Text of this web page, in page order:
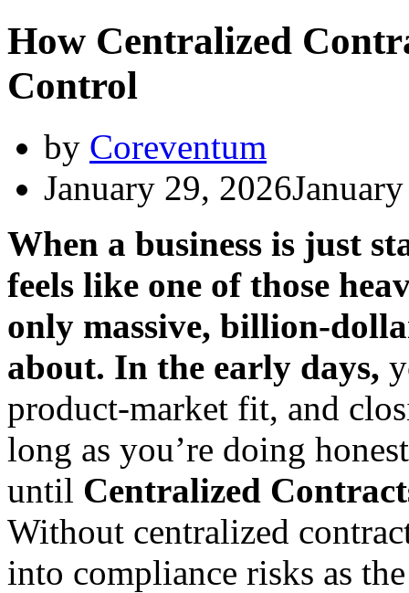
How Centralized
Control
by Coreventum
January 29, 2026
When a business is just
feels like one of those
only massive, billion-
about. In the early days,
product-market fit, and
long as you’re doing
until Centralized
Without centralized
into compliance risks as